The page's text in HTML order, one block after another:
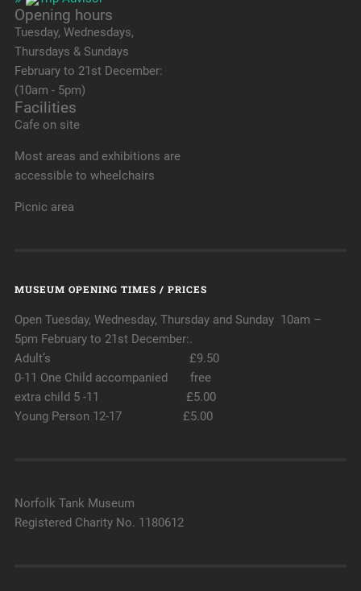
Opening hours
Tuesday, Wednesdays,
Thursdays & Sundays
February to 21st December:
(10am - 5pm)
Facilities
Cafe on site
Most areas and exhibitions are
accessible to wheelchairs
Picnic area
MUSEUM OPENING TIMES / PRICES
Open Tuesday, Wednesday, Thursday and Sunday 10am –
5pm February to 21st December:.
Adult’s £9.50
0-11 One Child accompanied free
extra child 5 -11 £5.00
Young Person 12-17 £5.00
Norfolk Tank Museum
Registered Charity No. 1180612